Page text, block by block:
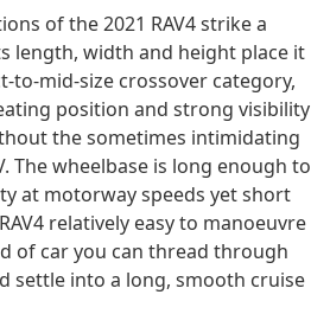
of the 2021 RAV4 strike a
length, width and height place it
to-mid-size crossover category,
position and strong visibility
the sometimes intimidating
The wheelbase is long enough to
at motorway speeds yet short
relatively easy to manoeuvre
of car you can thread through
settle into a long, smooth cruise